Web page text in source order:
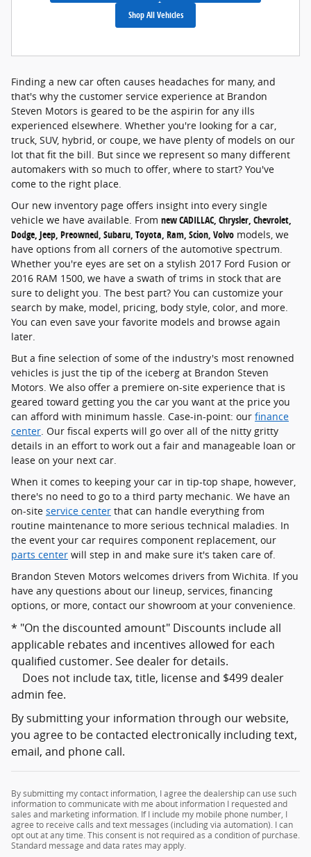
Shop All Vehicles
Finding a new car often causes headaches for many, and
that's why the customer service experience at Brandon
Steven Motors is geared to be the aspirin for any ills
experienced elsewhere. Whether you're looking for a car,
truck, SUV, hybrid, or coupe, we have plenty of models on our
lot that fit the bill. But since we represent so many different
automakers with so much to offer, where to start? You've
come to the right place.
Our new inventory page offers insight into every single
vehicle we have available. From new CADILLAC, Chrysler, Chevrolet,
Dodge, Jeep, Preowned, Subaru, Toyota, Ram, Scion, Volvo models, we
have options from all corners of the automotive spectrum.
Whether you're eyes are set on a stylish 2017 Ford Fusion or
2016 RAM 1500, we have a swath of trims in stock that are
sure to delight you. The best part? You can customize your
search by make, model, pricing, body style, color, and more.
You can even save your favorite models and browse again
later.
But a fine selection of some of the industry's most renowned
vehicles is just the tip of the iceberg at Brandon Steven
Motors. We also offer a premiere on-site experience that is
geared toward getting you the car you want at the price you
can afford with minimum hassle. Case-in-point: our finance
center. Our fiscal experts will go over all of the nitty gritty
details in an effort to work out a fair and manageable loan or
lease on your next car.
When it comes to keeping your car in tip-top shape, however,
there's no need to go to a third party mechanic. We have an
on-site service center that can handle everything from
routine maintenance to more serious technical maladies. In
the event your car requires component replacement, our
parts center will step in and make sure it's taken care of.
Brandon Steven Motors welcomes drivers from Wichita. If you
have any questions about our lineup, services, financing
options, or more, contact our showroom at your convenience.
* "On the discounted amount" Discounts include all
applicable rebates and incentives allowed for each
qualified customer. See dealer for details.
Does not include tax, title, license and $499 dealer
admin fee.
By submitting your information through our website,
you agree to be contacted electronically including text,
email, and phone call.
By submitting my contact information, I agree the dealership can use such
information to communicate with me about information I requested and
sales and marketing information. If I include my mobile phone number, I
agree to receive calls and text messages (including via automation). I can
opt out at any time. This consent is not required as a condition of purchase.
Standard message and data rates may apply.